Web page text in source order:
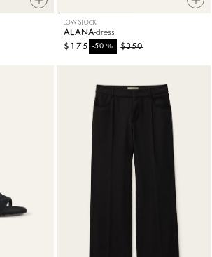
LOW STOCK
ALANA dress
$350
-50%
$175